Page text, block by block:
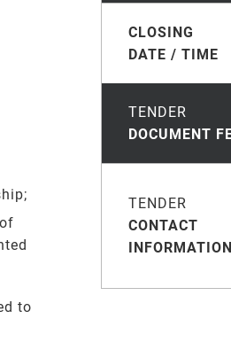
to
CLOSING
DATE / TIME
TENDER
DOCUMENT
TENDER
CONTACT
INFORMATION